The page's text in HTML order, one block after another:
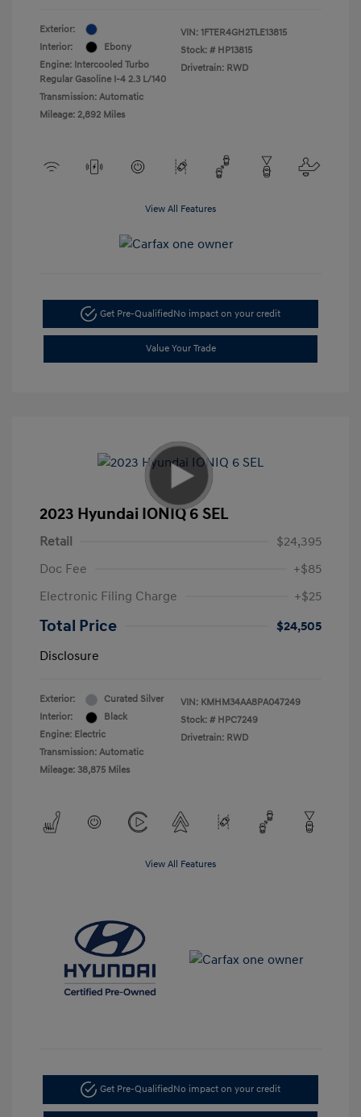
Exterior:
Interior:
Ebony
Engine: Intercooled Turbo
Regular Gasoline I-4 2.3 L/140
Transmission: Automatic
Mileage: 2,892 Miles
VIN: 1FTER4GH2TLE13815
Stock: # HP13815
Drivetrain: RWD
View All Features
Get Pre-QualifiedNo impact on your credit
Value Your Trade
2023 Hyundai IONIQ 6 SEL
Retail
$24,395
Doc Fee
+$85
Electronic Filing Charge
+$25
Total Price
$24,505
Disclosure
Exterior:
Curated Silver
Interior:
Black
Engine: Electric
Transmission: Automatic
Mileage: 38,875 Miles
VIN: KMHM34AA8PA047249
Stock: # HPC7249
Drivetrain: RWD
View All Features
Get Pre-Qualified No impact on your credit